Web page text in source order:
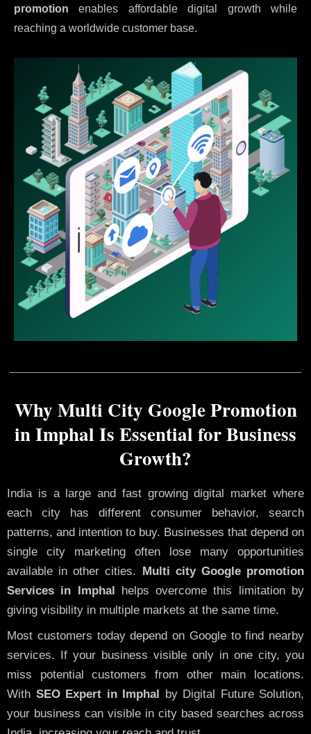
promotion enables affordable digital growth while
reaching a worldwide customer base.
Why Multi City Google Promotion
in Imphal Is Essential for Business
Growth?
India is a large and fast growing digital market where
each city has different consumer behavior, search
patterns, and intention to buy. Businesses that depend on
single city marketing often lose many opportunities
available in other cities.
Multi city Google promotion
Services in Imphal
helps overcome this limitation by
giving visibility in multiple markets at the same time.
Most customers today depend on Google to find nearby
services. If your business visible only in one city, you
miss potential customers from other main locations.
With SEO Expert in Imphal by Digital Future Solution,
your business can visible in city based searches across